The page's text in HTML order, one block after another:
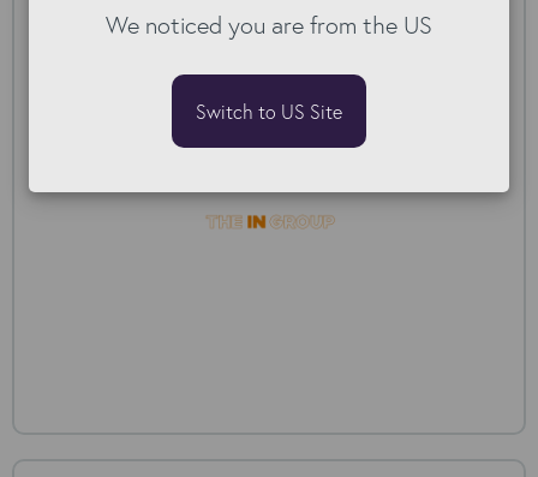
We noticed you are from the US
Switch to US Site